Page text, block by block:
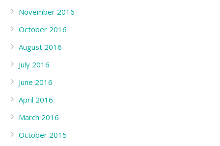
November 2016
October 2016
August 2016
July 2016
June 2016
April 2016
March 2016
October 2015